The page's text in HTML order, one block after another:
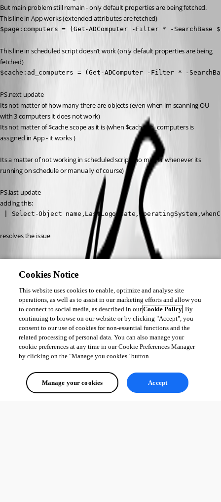
But main problem still remain - only default properties are being fetched.
This line in App works (extended attributes are fetched)
$page:computers = (Get-ADComputer -Filter * -SearchBase
This line in scheduled script doesn’t work (only default properties are being
fetched)
$cache:ad_computers = (Get-ADComputer -Filter * -
PS.next update
Its not matter of how many there are objects (even when im scanning OU
with 3 computers it does not work)
Its not matter of $cache scope as it is (when $cache:ad_computers is
assigned in App - it works )
Its a matter of not working in scheduled script (no matter whenever its
running on schedule or manually of course)
PS.last update
adding this:
| Select-Object
resolves the issue
Cookies Notice
This website uses cookies to enable, optimize and analyse site
operations, as well as to assist in our marketing efforts and allow you
to connect to social media, as described in ourCookie Policy. By
continuing to browse on our website or by clicking "Accept", you
consent to our use of cookies for non-essential functions and the
related processing of personal data. You can also manage your
cookie preferences at any time in our Cookie Preferences Manager
by clicking on the "Manage you cookies" button.
Manage your cookies Accept